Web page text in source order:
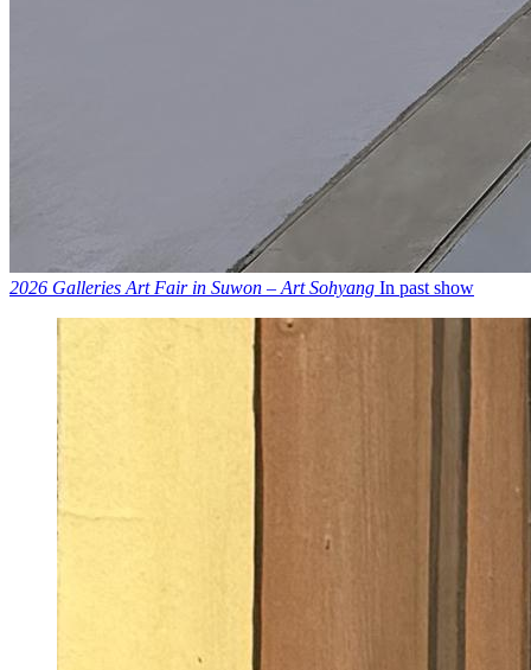
2026 Galleries Art Fair in Suwon – Art Sohyang In past show